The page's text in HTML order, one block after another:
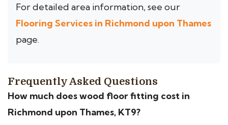
For detailed area information, see our
Flooring Services in Richmond upon Thames
page.
Frequently Asked Questions
How much does wood floor fitting cost in
Richmond upon Thames, KT9?